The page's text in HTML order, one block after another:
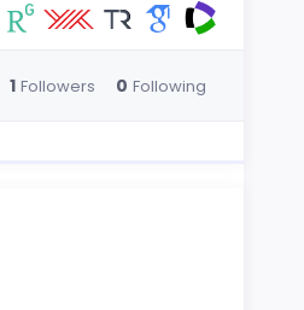
1 Followers 0 Following